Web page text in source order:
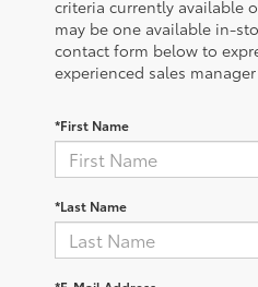
criteria currently available
may be one available in-
contact form below to
experienced sales
*First Name
*Last Name